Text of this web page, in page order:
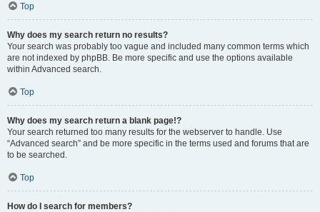
Top
Why does my search return no results?
Your search was probably too vague and included many common terms which
are not indexed by phpBB. Be more specific and use the options available
within Advanced search.
Top
Why does my search return a blank page!?
Your search returned too many results for the webserver to handle. Use
“Advanced search” and be more specific in the terms used and forums that are
to be searched.
Top
How do I search for members?